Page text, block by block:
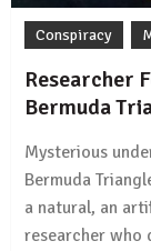
Conspiracy
Researcher
Bermuda
Mysterious
Bermuda
a natural, an
researcher who